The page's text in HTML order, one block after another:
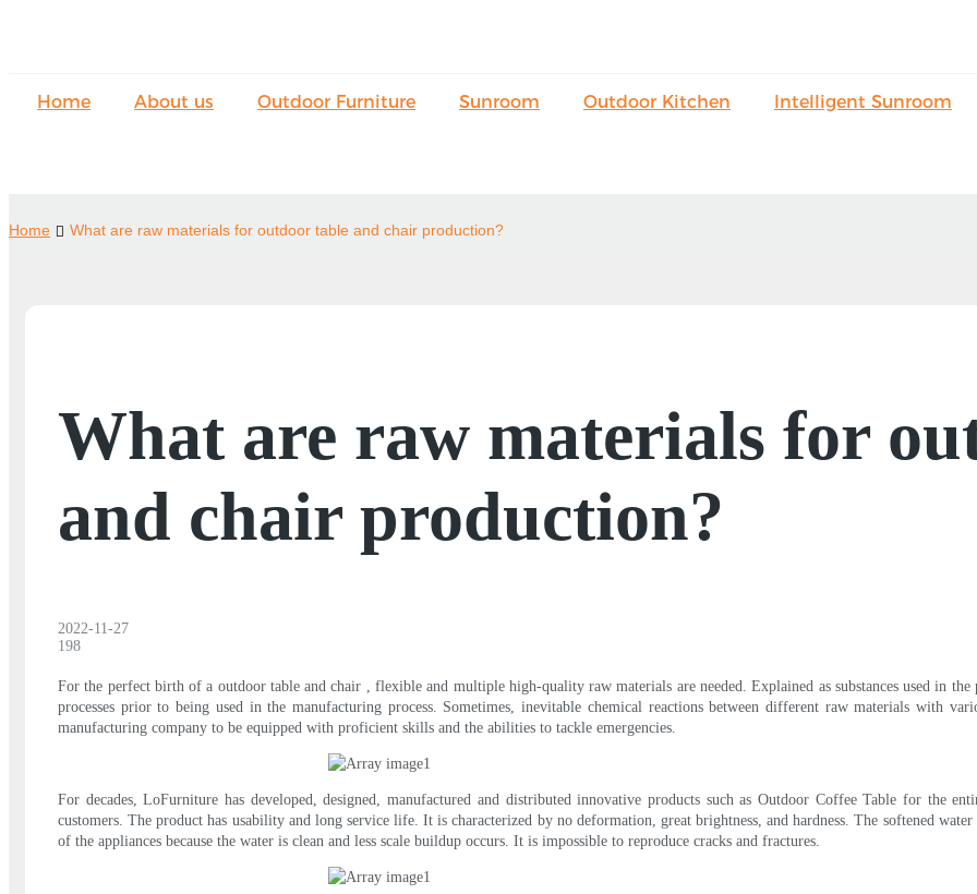
Home About us Outdoor Furniture Sunroom Outdoor Kitchen Intelligent Sunroom
Home What are raw materials for outdoor table and chair production?
What are raw materials for
and chair production?
2022-11-27
198
For the perfect birth of a outdoor table and chair , flexible and multiple high-quality raw materials are needed. Explained as substances used in
processes prior to being used in the manufacturing process. Sometimes, inevitable chemical reactions between different raw materials with
manufacturing company to be equipped with proficient skills and the abilities to tackle emergencies.
For decades, LoFurniture has developed, designed, manufactured and distributed innovative products such as Outdoor Coffee Table for the
customers. The product has usability and long service life. It is characterized by no deformation, great brightness, and hardness. The softened
of the appliances because the water is clean and less scale buildup occurs. It is impossible to reproduce cracks and fractures.